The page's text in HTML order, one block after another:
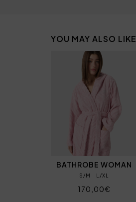
YOU MAY ALSO LIKE
BATHROBE WOMAN
S/M L/XL
170,00€